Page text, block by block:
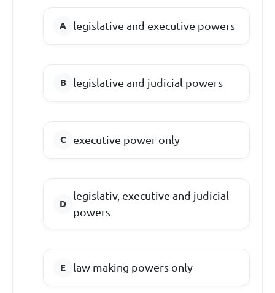
legislative and executive powers
legislative and judicial powers
executive power only
legislativ, executive and judicial
powers
law making powers only